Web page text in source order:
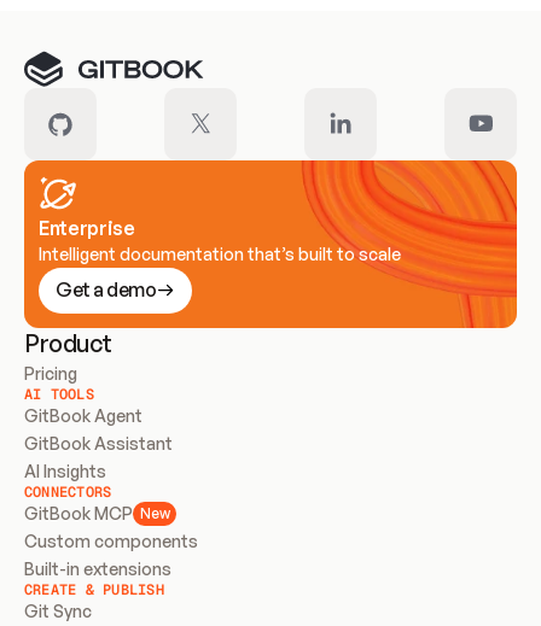
Enterprise
Intelligent documentation that’s built to scale
Get a demo
Product
Pricing
AI TOOLS
GitBook Agent
GitBook Assistant
AI Insights
CONNECTORS
GitBook MCP New
Custom components
Built-in extensions
CREATE & PUBLISH
Git Sync